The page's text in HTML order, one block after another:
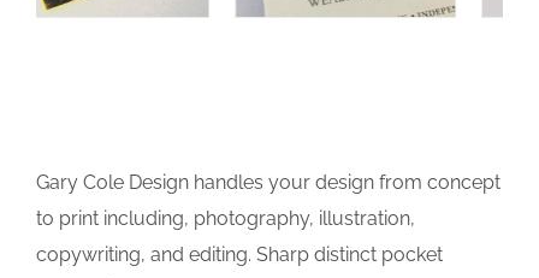
Gary Cole Design handles your design from concept
to print including, photography, illustration,
copywriting, and editing. Sharp distinct pocket